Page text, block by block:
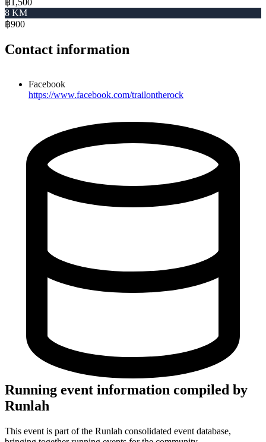
฿1,500
8 KM
฿900
Contact information
Facebook
https://www.facebook.com/trailontherock
Running event information compiled by
Runlah
This event is part of the Runlah consolidated event database,